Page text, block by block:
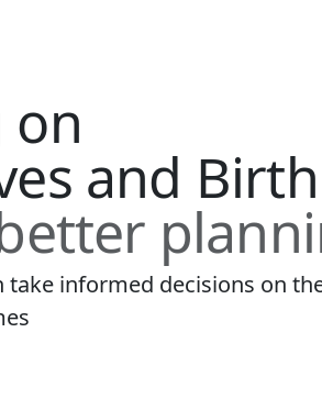
on
and Birth
informed decisions on